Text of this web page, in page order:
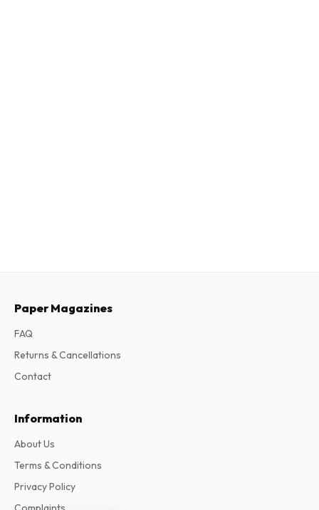
Paper Magazines
FAQ
Returns & Cancellations
Contact
Information
About Us
Terms & Conditions
Privacy Policy